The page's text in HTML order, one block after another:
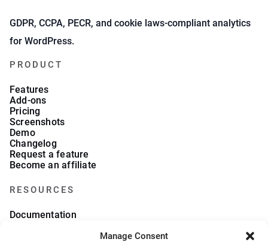
Manage Consent
GDPR, CCPA, PECR, and cookie laws-compliant analytics
for WordPress.
PRODUCT
Features
Add-ons
Pricing
Screenshots
Demo
Changelog
Request a feature
Become an affiliate
RESOURCES
Documentation